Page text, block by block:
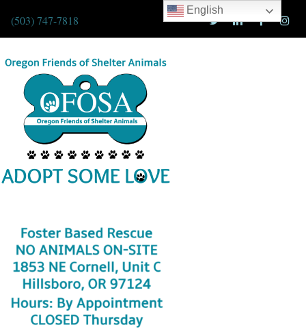
(503) 747-7818
English